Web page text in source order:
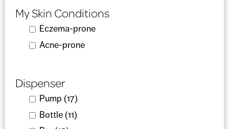
My Skin Conditions
Apply Eczema-prone filter
Eczema-proneApply Eczema-prone filter
Apply Acne-prone filter
Acne-proneApply Acne-prone filter
Dispenser
Apply Pump filter
Pump (17)
Apply Bottle filter
Bottle (11)